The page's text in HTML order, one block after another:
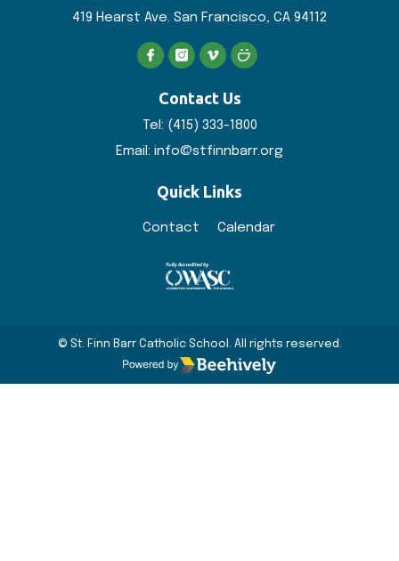
419 Hearst Ave. San Francisco, CA 94112
Contact Us
Tel: (415) 333-1800
Email: info@stfinnbarr.org
Quick Links
Contact Calendar
© St. Finn Barr Catholic School. All rights reserved.